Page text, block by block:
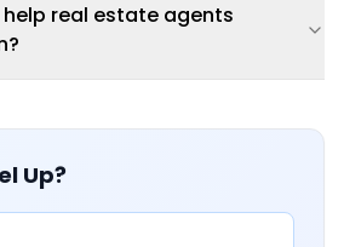
real estate agents
Up?